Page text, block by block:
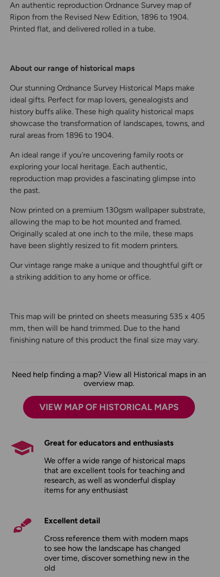
An authentic reproduction Ordnance Survey map of
Ripon from the Revised New Edition, 1896 to 1904.
Printed flat, and delivered rolled in a tube.
About our range of historical maps
Our stunning Ordnance Survey Historical Maps make
ideal gifts. Perfect for map lovers, genealogists and
history buffs alike. These high quality historical maps
showcase the transformation of landscapes, towns, and
rural areas from 1896 to 1904.
An ideal range if you're uncovering family roots or
exploring your local heritage. Each authentic,
reproduction map provides a fascinating glimpse into
the past.
Now printed on a premium 130gsm wallpaper substrate,
allowing the map to be hot mounted and framed.
Originally scaled at one inch to the mile, these maps
have been slightly resized to fit modern printers.
Our vintage range make a unique and thoughtful gift or
a striking addition to any home or office.
This map will be printed on sheets measuring 535 x 405
mm, then will be hand trimmed. Due to the hand
finishing nature of this product the final size may vary.
Need help finding a map? View all Historical maps in an
overview map.
VIEW MAP OF HISTORICAL MAPS
Great for educators and enthusiasts
We offer a wide range of historical maps
that are excellent tools for teaching and
research, as well as wonderful display
items for any enthusiast
Excellent detail
Cross reference them with modern maps
to see how the landscape has changed
over time, discover something new in the
old